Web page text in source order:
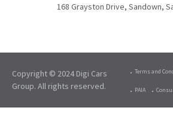
168 Grayston Drive, Sandown,
Copyright © 2024 Digi Cars
Group. All rights reserved.
Terms and
PAIA